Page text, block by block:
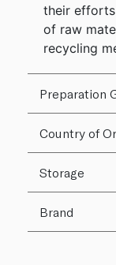
their
of raw
recycling
Preparation
Country of
Storage
Brand